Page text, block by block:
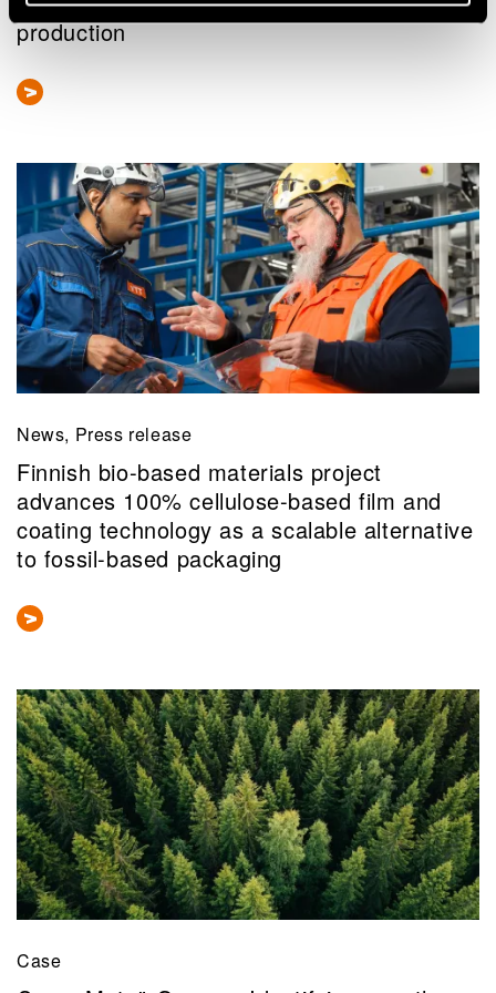
production
News, Press release
Finnish bio-based materials project
advances 100% cellulose-based film and
coating technology as a scalable alternative
to fossil-based packaging
Case